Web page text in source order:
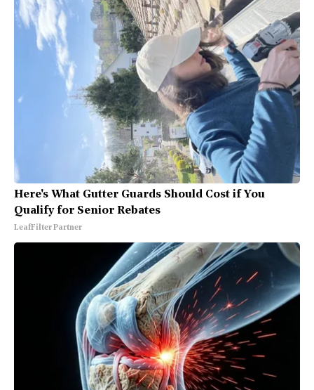
Here's What Gutter Guards Should Cost if You
Qualify for Senior Rebates
LeafFilter Partner